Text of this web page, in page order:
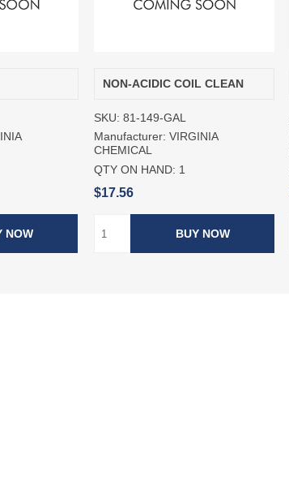
NOW
NON-ACIDIC COIL CLEAN
SKU: 81-149-GAL
Manufacturer: VIRGINIA
CHEMICAL
QTY ON HAND: 1
$17.56
BUY NOW